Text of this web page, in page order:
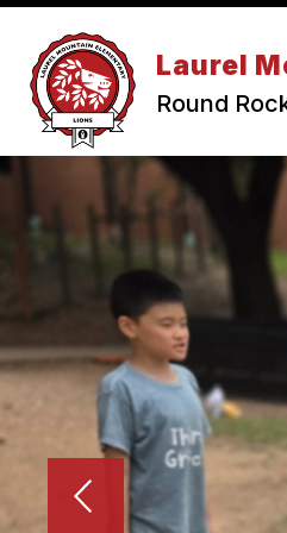
Skip
content
Laurel
Round
ABOUT US